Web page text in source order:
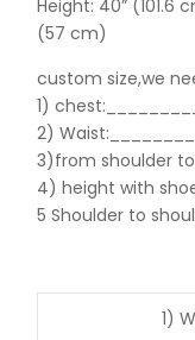
Height: 40” (101.6
(57 cm)
custom size,we
1)
2) Waist:________
3)from shoulder
4) height with
5 Shoulder to
1)